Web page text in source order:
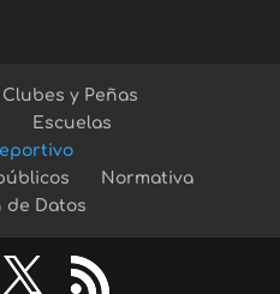
Clubes y Peñas
Escuelas
Normativa
de Datos